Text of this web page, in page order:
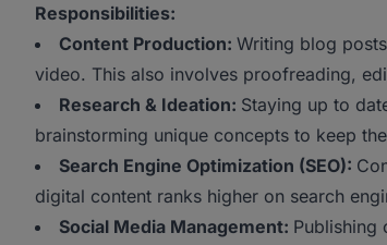
Responsibilities:
Content Production: Writing blog
video. This also involves proofreading,
Research & Ideation: Staying up to
brainstorming unique concepts to keep
Search Engine Optimization (SEO):
digital content ranks higher on search
Social Media Management: Publishing